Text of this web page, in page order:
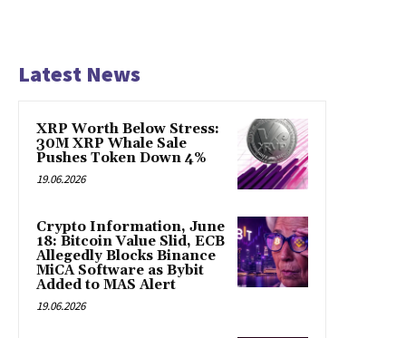
Latest News
XRP Worth Below Stress:
30M XRP Whale Sale
Pushes Token Down 4%
19.06.2026
Crypto Information, June
18: Bitcoin Value Slid, ECB
Allegedly Blocks Binance
MiCA Software as Bybit
Added to MAS Alert
19.06.2026